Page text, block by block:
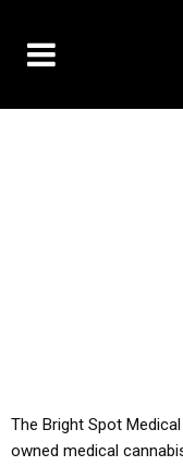
The Bright Spot
owned medical